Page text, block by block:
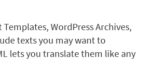
Templates, WordPress Archives,
texts you may want to
lets you translate them like any